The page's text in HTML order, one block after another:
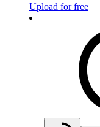
Upload for free